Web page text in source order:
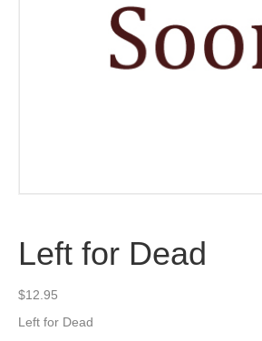
Left for Dead
$12.95
Left for Dead